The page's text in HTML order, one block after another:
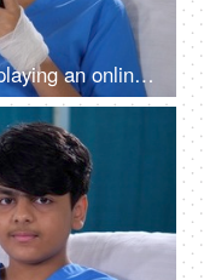
A teenage boy in a hospital bed playing an online game on his smartphone - medical recovery, video game, leisure time